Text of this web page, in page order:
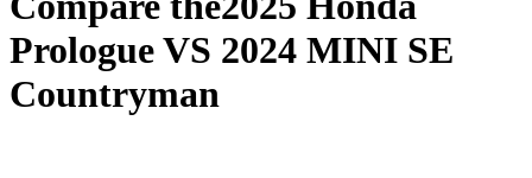
PrologueVS 2024 MINI SE
Countryman